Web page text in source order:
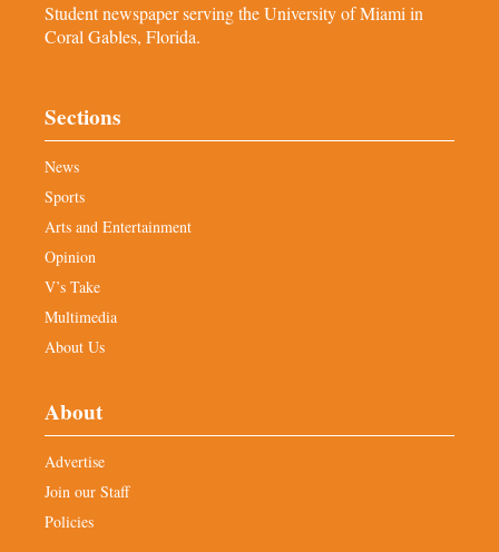
Student newspaper serving the University of Miami in
Coral Gables, Florida.
Sections
News
Sports
Arts and Entertainment
Opinion
V’s Take
Multimedia
About Us
About
Advertise
Join our Staff
Policies